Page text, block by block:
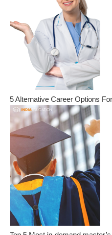
5 Alternative Career Options